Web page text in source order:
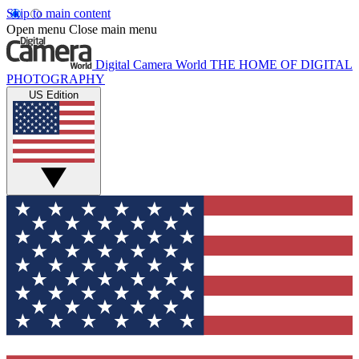
Skip to main content
Open menu Close main menu
Digital Camera World THE HOME OF DIGITAL
PHOTOGRAPHY
US Edition